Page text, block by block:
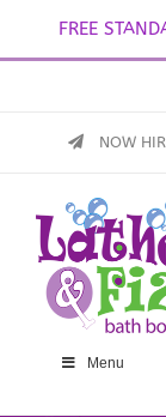
FREE
NOW
Menu